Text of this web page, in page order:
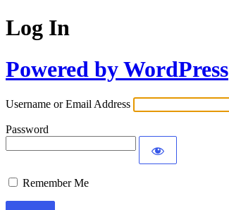
Log In
Powered by WordPress
Username or Email Address
Password
Remember Me